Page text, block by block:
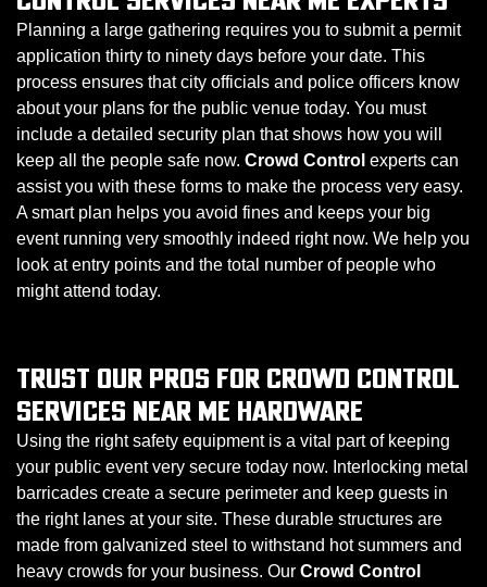
Planning a large gathering requires you to submit a permit
application thirty to ninety days before your date. This
process ensures that city officials and police officers know
about your plans for the public venue today. You must
include a detailed security plan that shows how you will
keep all the people safe now. Crowd Control experts can
assist you with these forms to make the process very easy.
A smart plan helps you avoid fines and keeps your big
event running very smoothly indeed right now. We help you
look at entry points and the total number of people who
might attend today.
TRUST OUR PROS FOR CROWD CONTROL
SERVICES NEAR ME HARDWARE
Using the right safety equipment is a vital part of keeping
your public event very secure today now. Interlocking metal
barricades create a secure perimeter and keep guests in
the right lanes at your site. These durable structures are
made from galvanized steel to withstand hot summers and
heavy crowds for your business. Our Crowd Control